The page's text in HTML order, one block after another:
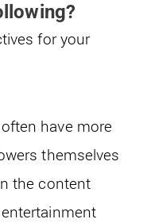
for your
have more
themselves
the content